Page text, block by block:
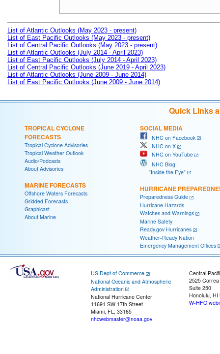
List of Atlantic Outlooks (May 2023 - present)
List of East Pacific Outlooks (May 2023 - present)
List of Central Pacific Outlooks (May 2023 - present)
List of Atlantic Outlooks (July 2014 - April 2023)
List of East Pacific Outlooks (July 2014 - April 2023)
List of Central Pacific Outlooks (June 2019 - April 2023)
List of Atlantic Outlooks (June 2009 - June 2014)
List of East Pacific Outlooks (June 2009 - June 2014)
Quick Links
TROPICAL CYCLONE
FORECASTS
Tropical Cyclone Advisories
Tropical Weather Outlook
Audio/Podcasts
About Advisories
MARINE FORECASTS
Offshore Waters Forecasts
Gridded Forecasts
Graphicast
About Marine
SOCIAL MEDIA
NHC on Facebook
NHC on X
NHC on YouTube
NHC Blog:
"Inside the Eye"
HURRICANE
Preparedness Guide
Hurricane Hazards
Watches and Warnings
Marine Safety
Ready.gov Hurricanes
Weather-Ready Nation
Emergency Management Offices
US Dept of Commerce
National Oceanic and Atmospheric
Administration
National Hurricane Center
11691 SW 17th Street
Miami, FL, 33165
nhcwebmaster@noaa.gov
Central
2525
Suite 250
Honolulu, HI
W-